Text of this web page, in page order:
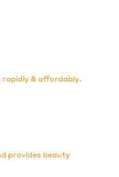
rapidly & affordably.
provides beauty